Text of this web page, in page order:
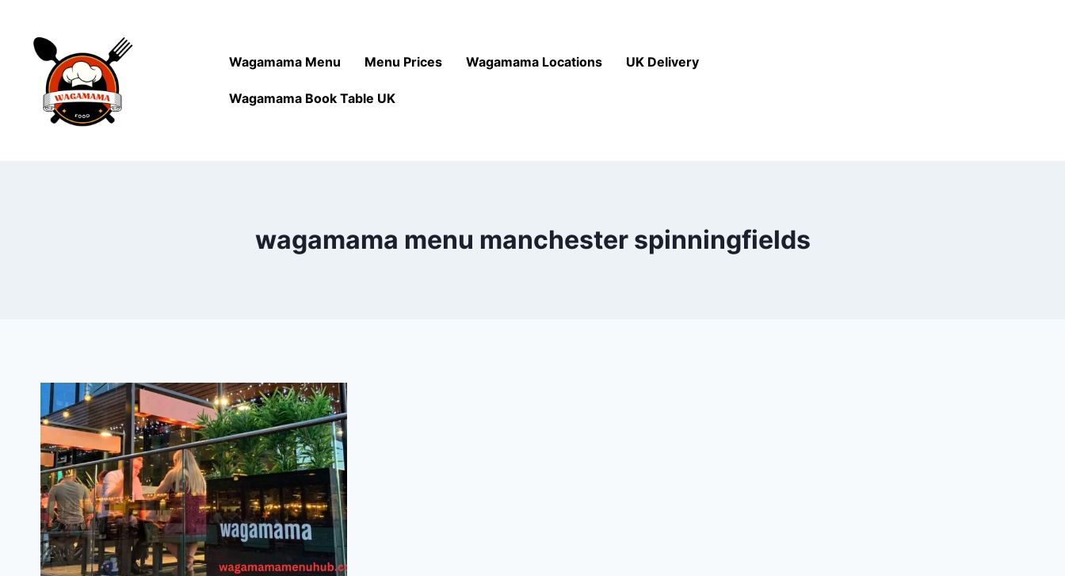
Wagamama Menu Menu Prices Wagamama Locations UK Delivery
Wagamama Book Table UK
wagamama menu manchester spinningfields